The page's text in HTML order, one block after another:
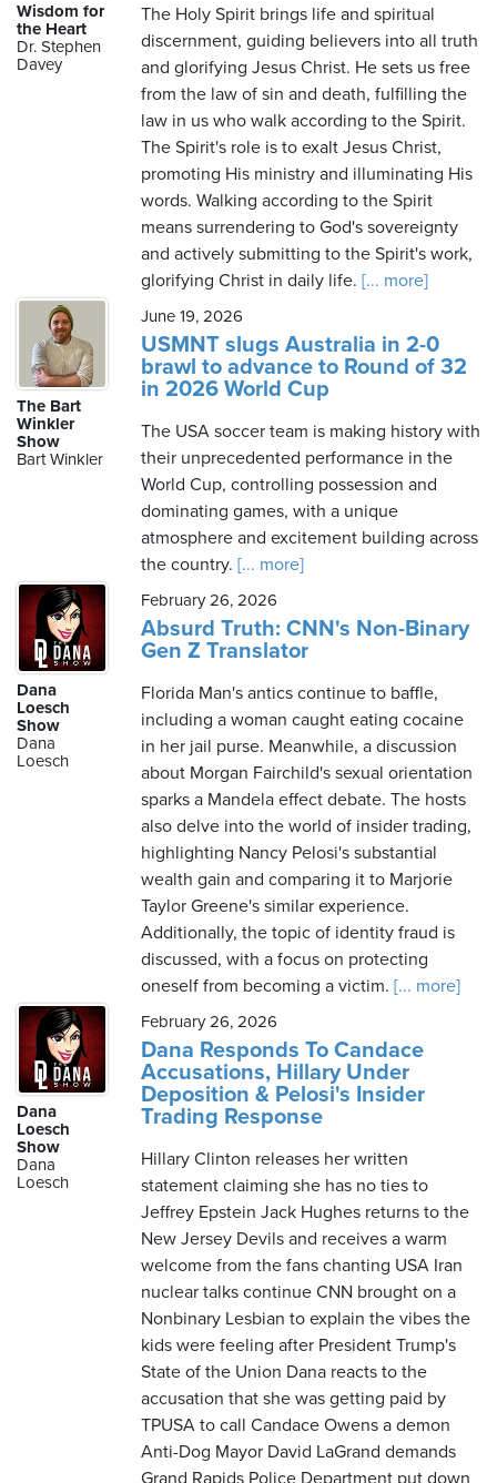
Wisdom for
the Heart
Dr. Stephen
Davey
The Holy Spirit brings life and spiritual
discernment, guiding believers into all truth
and glorifying Jesus Christ. He sets us free
from the law of sin and death, fulfilling the
law in us who walk according to the Spirit.
The Spirit's role is to exalt Jesus Christ,
promoting His ministry and illuminating His
words. Walking according to the Spirit
means surrendering to God's sovereignty
and actively submitting to the Spirit's work,
glorifying Christ in daily life. [... more]
The Bart
Winkler
Show
Bart Winkler
June 19, 2026
USMNT slugs Australia in 2-0
brawl to advance to Round of 32
in 2026 World Cup
The USA soccer team is making history with
their unprecedented performance in the
World Cup, controlling possession and
dominating games, with a unique
atmosphere and excitement building across
the country. [... more]
Dana
Loesch
Show
Dana
Loesch
February 26, 2026
Absurd Truth: CNN's Non-Binary
Gen Z Translator
Florida Man's antics continue to baffle,
including a woman caught eating cocaine
in her jail purse. Meanwhile, a discussion
about Morgan Fairchild's sexual orientation
sparks a Mandela effect debate. The hosts
also delve into the world of insider trading,
highlighting Nancy Pelosi's substantial
wealth gain and comparing it to Marjorie
Taylor Greene's similar experience.
Additionally, the topic of identity fraud is
discussed, with a focus on protecting
oneself from becoming a victim. [... more]
Dana
Loesch
Show
Dana
Loesch
February 26, 2026
Dana Responds To Candace
Accusations, Hillary Under
Deposition & Pelosi's Insider
Trading Response
Hillary Clinton releases her written
statement claiming she has no ties to
Jeffrey Epstein Jack Hughes returns to the
New Jersey Devils and receives a warm
welcome from the fans chanting USA Iran
nuclear talks continue CNN brought on a
Nonbinary Lesbian to explain the vibes the
kids were feeling after President Trump's
State of the Union Dana reacts to the
accusation that she was getting paid by
TPUSA to call Candace Owens a demon
Anti-Dog Mayor David LaGrand demands
Grand Rapids Police Department put down